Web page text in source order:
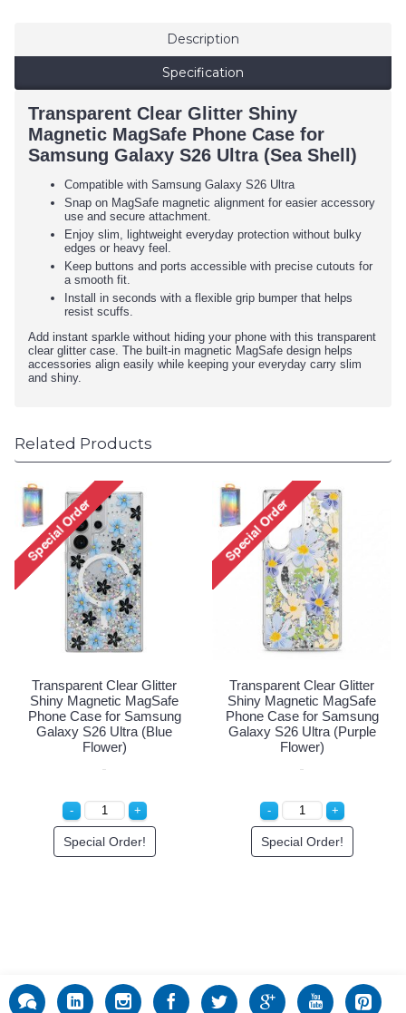
Description
Specification
Transparent Clear Glitter Shiny
Magnetic MagSafe Phone Case for
Samsung Galaxy S26 Ultra (Sea Shell)
Compatible with Samsung Galaxy S26 Ultra
Snap on MagSafe magnetic alignment for easier accessory
use and secure attachment.
Enjoy slim, lightweight everyday protection without bulky
edges or heavy feel.
Keep buttons and ports accessible with precise cutouts for
a smooth fit.
Install in seconds with a flexible grip bumper that helps
resist scuffs.
Add instant sparkle without hiding your phone with this transparent
clear glitter case. The built-in magnetic MagSafe design helps
accessories align easily while keeping your everyday carry slim
and shiny.
Related Products
Transparent Clear Glitter
Shiny Magnetic MagSafe
Phone Case for Samsung
Galaxy S26 Ultra (Blue
Flower)
Special Order!
Transparent Clear Glitter
Shiny Magnetic MagSafe
Phone Case for Samsung
Galaxy S26 Ultra (Purple
Flower)
Special Order!